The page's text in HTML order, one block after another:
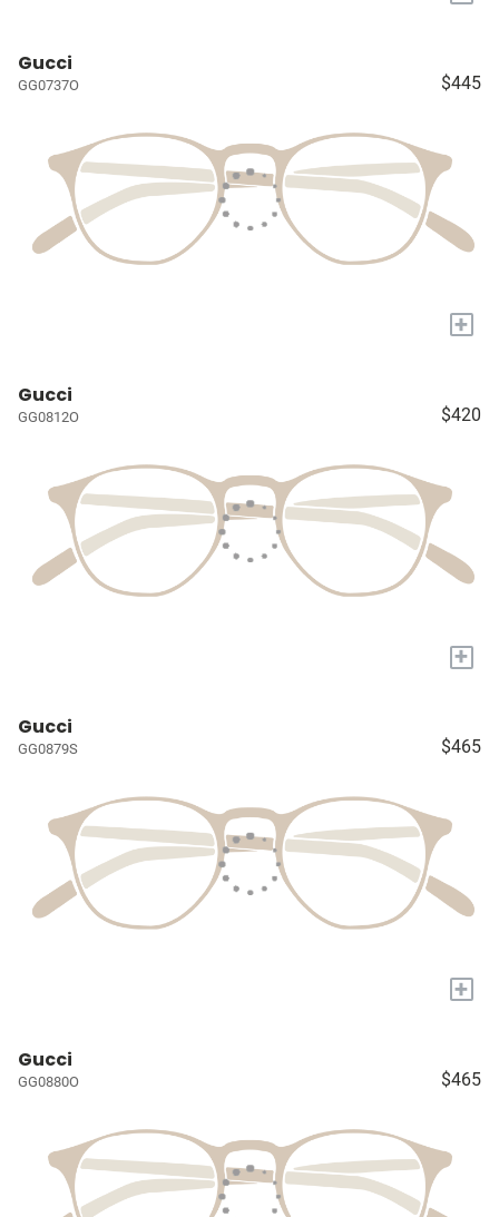
Gucci
GG0737O $445
+
Gucci
GG0812O $420
+
Gucci
GG0879S $465
+
Gucci
GG0880O $465